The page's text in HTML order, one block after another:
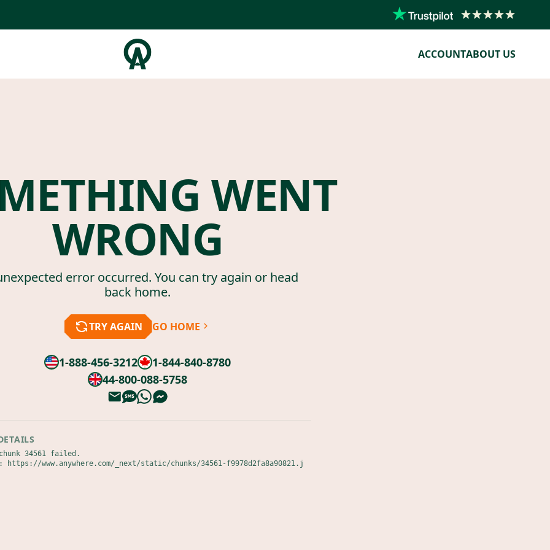
ACCOUNTABOUT US
WENT
WRONG
error occurred. You can try again or head
back home.
TRY AGAIN GO HOME
1-888-456-3212
1-844-840-8780
44-800-088-5758
34561 failed.
https://www.anywhere.com/_next/static/chunks/34561-f9978d2fa8a90821.j